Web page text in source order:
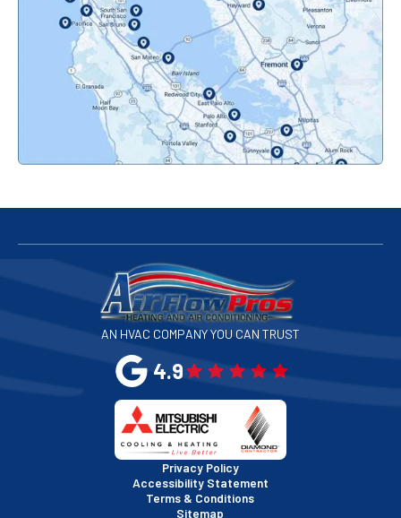
Orinda, CA
Pacifica, CA
Palo Alto, CA
Redwood City, CA
San Bruno, CA
San Francisco, CA
San Jose, CA
San Mateo, CA
San Rafael, CA
Santa Clara, CA
AN HVAC COMPANY YOU CAN TRUST
4.9
Privacy Policy
Accessibility Statement
Terms & Conditions
Sitemap